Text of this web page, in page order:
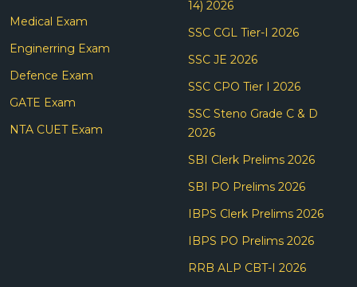
Medical Exam
Enginerring Exam
Defence Exam
GATE Exam
NTA CUET Exam
14) 2026
SSC CGL Tier-I 2026
SSC JE 2026
SSC CPO Tier I 2026
SSC Steno Grade C & D
2026
SBI Clerk Prelims 2026
SBI PO Prelims 2026
IBPS Clerk Prelims 2026
IBPS PO Prelims 2026
RRB ALP CBT-I 2026